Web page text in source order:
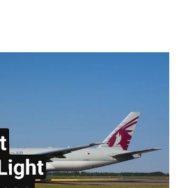
out special requests for aircraft
Department Ensure
of materials required to fulfil duties.
are applied and accurate
sent to Aircraft Appearance
of the Cabin Mechanic: Aircraft /